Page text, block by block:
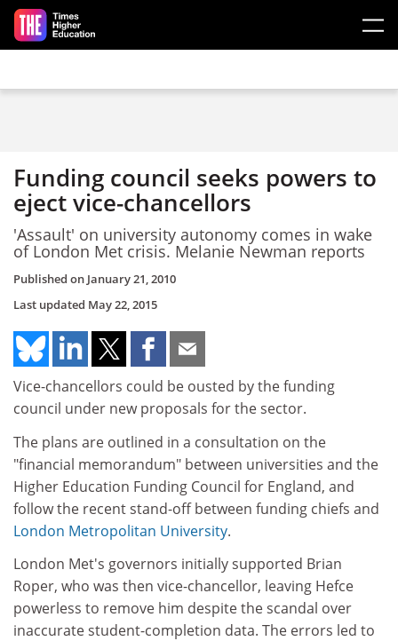
Skip to main content
Funding council seeks powers to
eject vice-chancellors
'Assault' on university autonomy comes in wake
of London Met crisis. Melanie Newman reports
Published on January 21, 2010
Last updated May 22, 2015
Vice-chancellors could be ousted by the funding
council under new proposals for the sector.
The plans are outlined in a consultation on the
"financial memorandum" between universities and the
Higher Education Funding Council for England, and
follow the recent stand-off between funding chiefs and
London Metropolitan University.
London Met's governors initially supported Brian
Roper, who was then vice-chancellor, leaving Hefce
powerless to remove him despite the scandal over
inaccurate student-completion data. The errors led to